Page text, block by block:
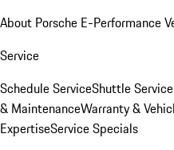
About Porsche E-Performance
Service
Schedule ServiceShuttle
& MaintenanceWarranty &
ExpertiseService Specials